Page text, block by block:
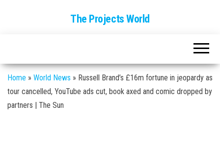
The Projects World
Home » World News » Russell Brand’s £16m fortune in jeopardy as
tour cancelled, YouTube ads cut, book axed and comic dropped by
partners | The Sun